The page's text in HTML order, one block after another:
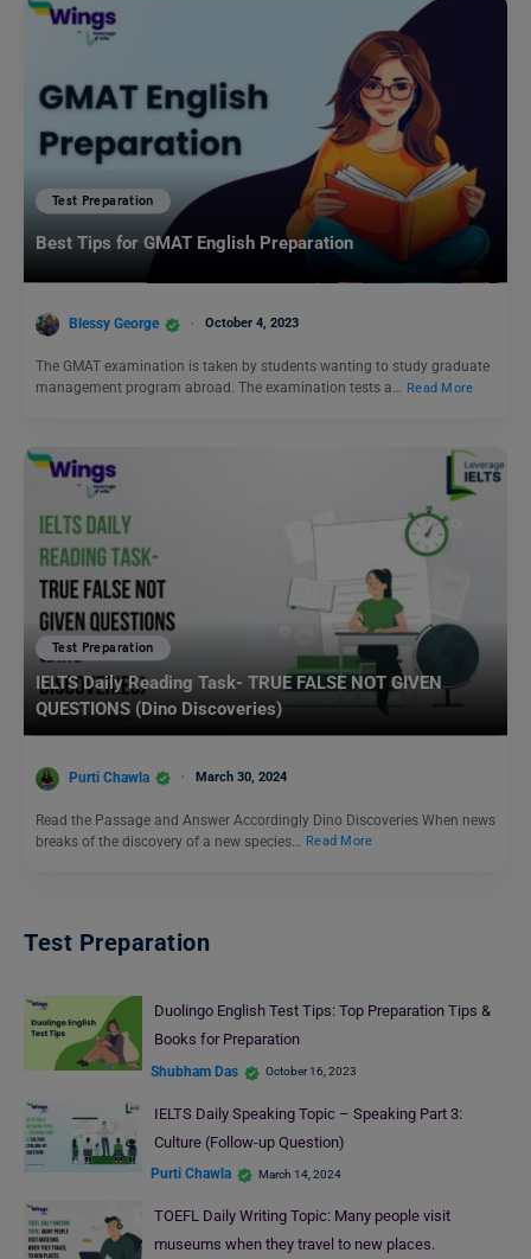
Test Preparation
Best Tips for GMAT English Preparation
Blessy George October 4, 2023
The GMAT examination is taken by students wanting to study graduate
management program abroad. The examination tests a… Read More
Test Preparation
IELTS Daily Reading Task- TRUE FALSE NOT GIVEN
QUESTIONS (Dino Discoveries)
Purti Chawla March 30, 2024
Read the Passage and Answer Accordingly Dino Discoveries When news
breaks of the discovery of a new species…
Read More
Test Preparation
Duolingo English Test Tips: Top Preparation Tips &
Books for Preparation
Shubham Das October 16, 2023
IELTS Daily Speaking Topic – Speaking Part 3:
Culture (Follow-up Question)
Purti Chawla March 14, 2024
TOEFL Daily Writing Topic: Many people visit
museums when they travel to new places.